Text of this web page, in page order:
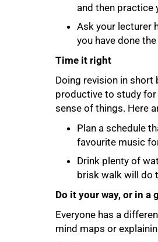
and then practice
Ask your lecturer
you have done
Time it right
Doing revision in short
productive to study
sense of things. Here
Plan a schedule
favourite music
Drink plenty of
brisk walk will do
Do it your way, or in a
Everyone has a
mind maps or
75%